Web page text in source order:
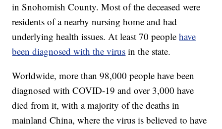
in Snohomish County. Most of the deceased were
residents of a nearby nursing home and had
underlying health issues. At least 70 peoplehave
been diagnosed with the virus in the state.
Worldwide, more than 98,000 people have been
diagnosed with COVID-19 and over 3,000 have
died from it, with a majority of the deaths in
mainland China, where the virus is believed to have